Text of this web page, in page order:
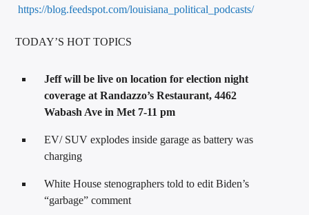
https://blog.feedspot.com/louisiana_political_podcasts/
TODAY’S HOT TOPICS
Jeff will be live on location for election night
coverage at Randazzo’s Restaurant, 4462
Wabash Ave in Met 7-11 pm
EV/ SUV explodes inside garage as battery was
charging
White House stenographers told to edit Biden’s
“garbage” comment